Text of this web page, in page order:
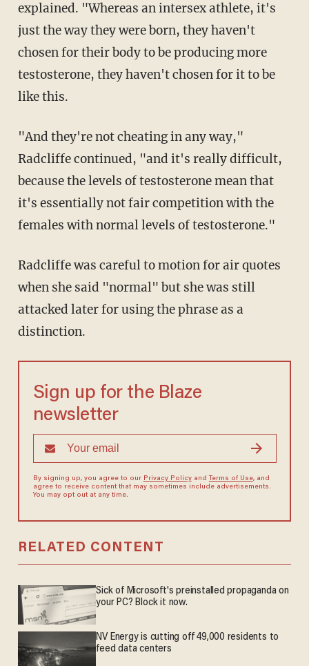
explained. "Whereas an intersex athlete, it's
just the way they were born, they haven't
chosen for their body to be producing more
testosterone, they haven't chosen for it to be
like this.
"And they're not cheating in any way,"
Radcliffe continued, "and it's really difficult,
because the levels of testosterone mean that
it's essentially not fair competition with the
females with normal levels of testosterone."
Radcliffe was careful to motion for air quotes
when she said "normal" but she was still
attacked later for using the phrase as a
distinction.
Sign up for the Blaze
newsletter
By signing up, you agree to our Privacy Policyand Terms of Use, and
agree to receive content that may sometimes include advertisements.
You may opt out at any time.
RELATED CONTENT
Sick of Microsoft's preinstalled propaganda on
your PC? Block it now.
NV Energy is cutting off 49,000 residents to
feed data centers